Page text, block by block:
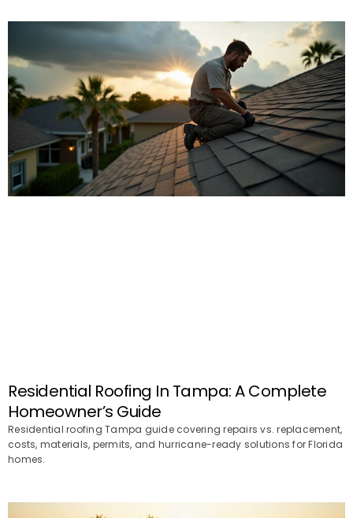
Residential Roofing In Tampa: A Complete
Homeowner’s Guide
Residential roofing Tampa guide covering repairs vs. replacement,
costs, materials, permits, and hurricane-ready solutions for Florida
homes.